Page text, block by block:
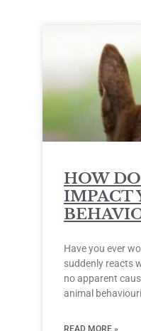
HOW
IMPACT
Have you ever
suddenly reacts
no apparent
animal